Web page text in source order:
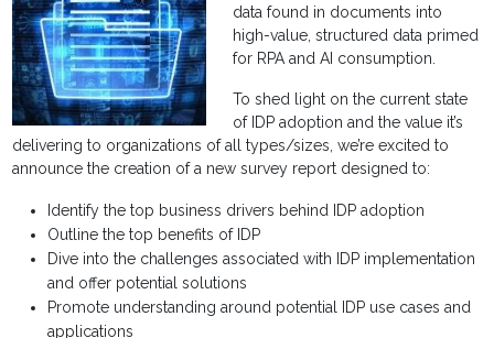
data found in documents into
high-value, structured data primed
for RPA and AI consumption.
To shed light on the current state
of IDP adoption and the value it’s
delivering to organizations of all types/sizes, we’re excited to
announce the creation of a new survey report designed to:
Identify the top business drivers behind IDP adoption
Outline the top benefits of IDP
Dive into the challenges associated with IDP implementation
and offer potential solutions
Promote understanding around potential IDP use cases and
applications